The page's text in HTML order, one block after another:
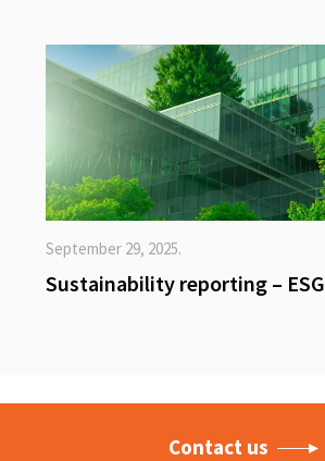
September 29, 2025.
Sustainability reporting – ESG
Contact us